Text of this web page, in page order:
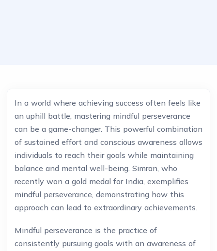
In a world where achieving success often feels like
an uphill battle, mastering mindful perseverance
can be a game-changer. This powerful combination
of sustained effort and conscious awareness allows
individuals to reach their goals while maintaining
balance and mental well-being. Simran, who
recently won a gold medal for India, exemplifies
mindful perseverance, demonstrating how this
approach can lead to extraordinary achievements.
Mindful perseverance is the practice of
consistently pursuing goals with an awareness of